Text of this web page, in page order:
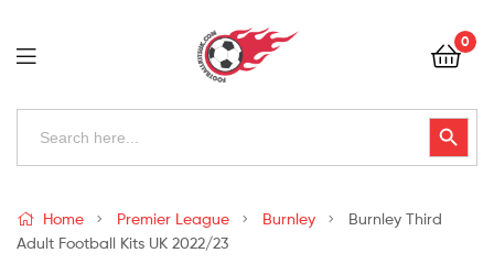
Football
Kits
Uk
0
Search
Search Button
Kits
Uk
Home Premier League Burnley
Burnley Third
Adult Football Kits UK 2022/23